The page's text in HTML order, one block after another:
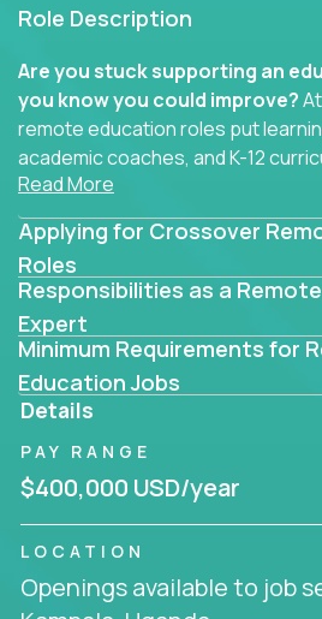
Role Description
Are you stuck supporting an
you know you could improve?
remote education roles put
academic coaches, and K-12
where they belong - at the center
connect education experts like
of learning.
Whether you're mentoring
smarter curriculum systems, or
driven learning paths – there’s a
name on it.
Remote Roles in Education
Here you’ll find our latest local
remote roles for education
behind the scenes to make in-
learning smarter, faster, and
You can help shape the future of
Read More
Applying for Crossover
Roles
Responsibilities as a
Expert
Minimum Requirements for
Education Jobs
Details
PAY RANGE
$400,000 USD/year
LOCATION
Openings available to job